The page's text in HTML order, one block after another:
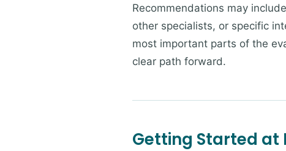
Recommendations may
other specialists, or specific
most important parts of the
clear path forward.
Getting Started at